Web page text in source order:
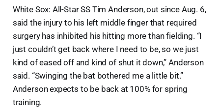
White Sox: All-Star SS Tim Anderson, out since Aug. 6,
said the injury to his left middle finger that required
surgery has inhibited his hitting more than fielding. “I
just couldn’t get back where I need to be, so we just
kind of eased off and kind of shut it down,” Anderson
said. “Swinging the bat bothered me a little bit.”
Anderson expects to be back at 100% for spring
training.